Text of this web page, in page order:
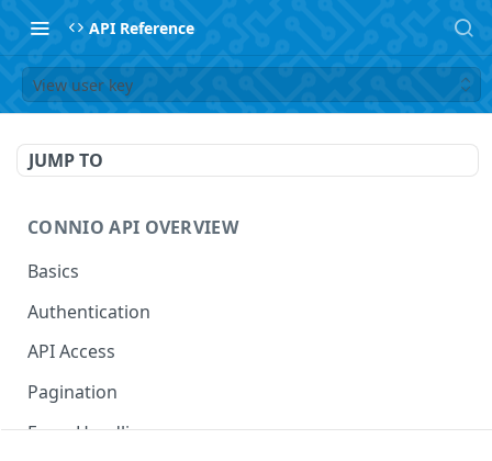
API Reference
View user key
JUMP TO
CONNIO API OVERVIEW
Basics
Authentication
API Access
Pagination
Error Handling